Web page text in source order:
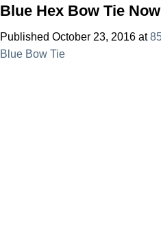
Blue Hex Bow Tie Now
Published October 23, 2016 at
Blue Bow Tie